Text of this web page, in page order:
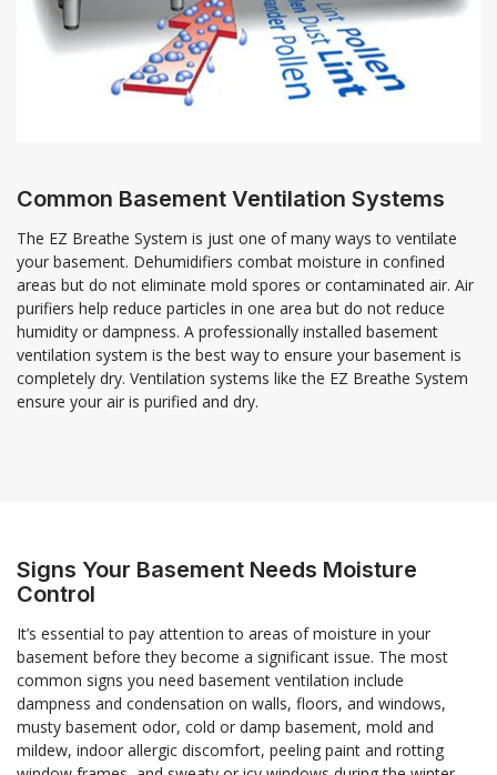
Common Basement Ventilation Systems
The EZ Breathe System is just one of many ways to ventilate
your basement. Dehumidifiers combat moisture in confined
areas but do not eliminate mold spores or contaminated air. Air
purifiers help reduce particles in one area but do not reduce
humidity or dampness. A professionally installed basement
ventilation system is the best way to ensure your basement is
completely dry. Ventilation systems like the EZ Breathe System
ensure your air is purified and dry.
Signs Your Basement Needs Moisture
Control
It’s essential to pay attention to areas of moisture in your
basement before they become a significant issue. The most
common signs you need basement ventilation include
dampness and condensation on walls, floors, and windows,
musty basement odor, cold or damp basement, mold and
mildew, indoor allergic discomfort, peeling paint and rotting